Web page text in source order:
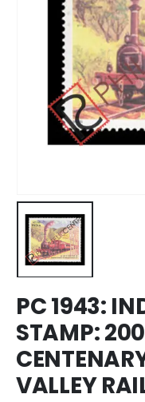
PC 1943:
STAMP:
VALLEY